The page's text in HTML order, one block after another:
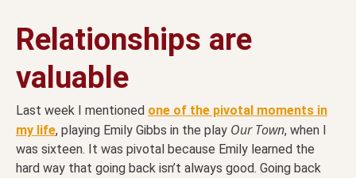
Relationships are
valuable
Last week I mentioned one of the pivotal moments in
my life, playing Emily Gibbs in the play Our Town, when I
was sixteen. It was pivotal because Emily learned the
hard way that going back isn’t always good. Going back